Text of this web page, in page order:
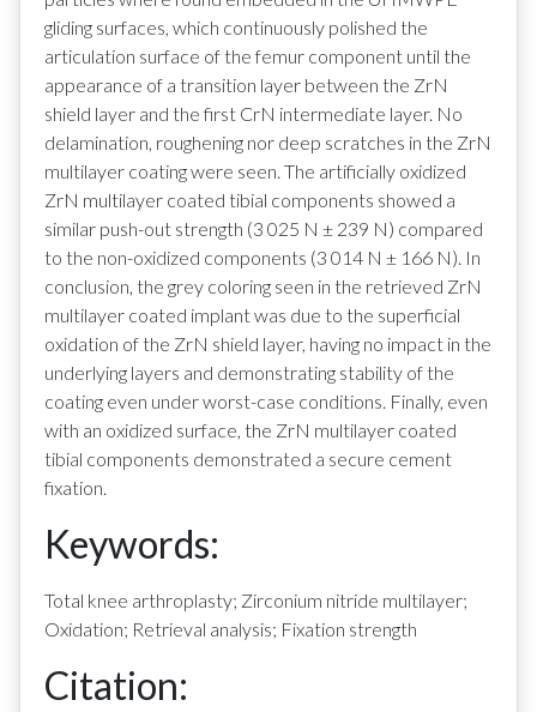
gliding surfaces, which continuously polished the
articulation surface of the femur component until the
appearance of a transition layer between the ZrN
shield layer and the first CrN intermediate layer. No
delamination, roughening nor deep scratches in the ZrN
multilayer coating were seen. The artificially oxidized
ZrN multilayer coated tibial components showed a
similar push-out strength (3 025 N ± 239 N) compared
to the non-oxidized components (3 014 N ± 166 N). In
conclusion, the grey coloring seen in the retrieved ZrN
multilayer coated implant was due to the superficial
oxidation of the ZrN shield layer, having no impact in the
underlying layers and demonstrating stability of the
coating even under worst-case conditions. Finally, even
with an oxidized surface, the ZrN multilayer coated
tibial components demonstrated a secure cement
fixation.
Keywords:
Total knee arthroplasty; Zirconium nitride multilayer;
Oxidation; Retrieval analysis; Fixation strength
Citation: